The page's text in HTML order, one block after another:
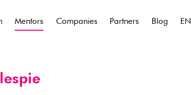
Mentors Companies Partners Blog EN